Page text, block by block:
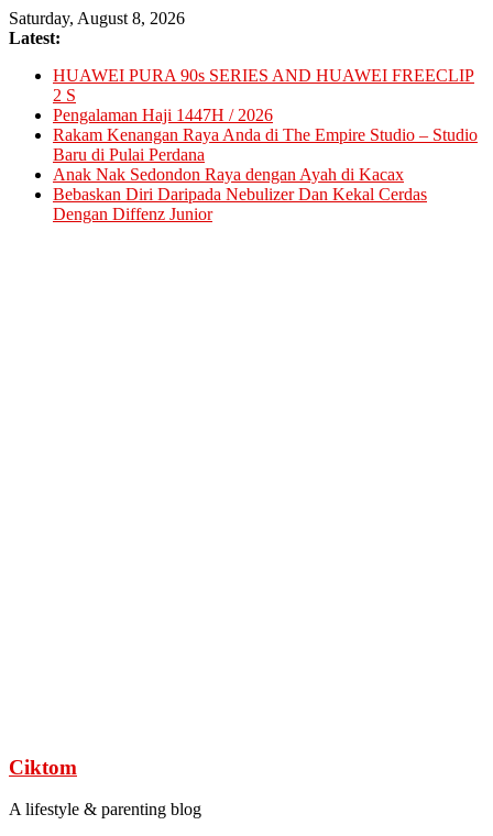
Skip
to
Saturday, August 8, 2026
Latest:
HUAWEI PURA 90s SERIES AND HUAWEI FREECLIP
2 S
Pengalaman Haji 1447H / 2026
Rakam Kenangan Raya Anda di The Empire Studio – Studio
Baru di Pulai Perdana
Anak Nak Sedondon Raya dengan Ayah di Kacax
Bebaskan Diri Daripada Nebulizer Dan Kekal Cerdas
Dengan Diffenz Junior
Ciktom
A lifestyle & parenting blog